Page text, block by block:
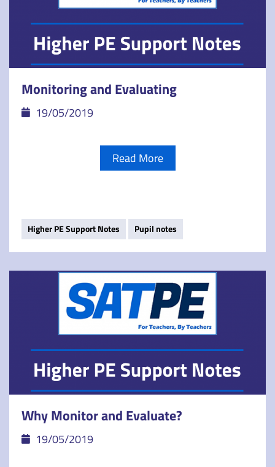
Monitoring and Evaluating
19/05/2019
Read More
Higher PE Support Notes Pupil notes
Why Monitor and Evaluate?
19/05/2019